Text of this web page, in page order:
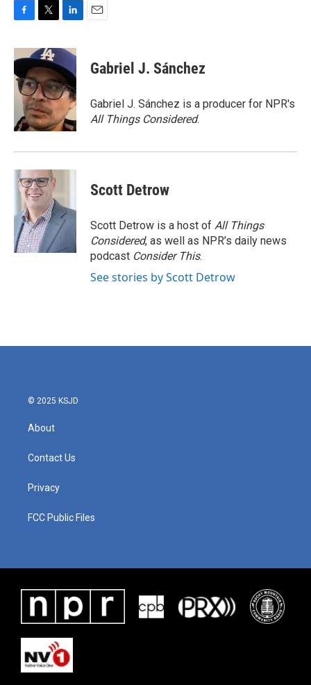
c
e
b
o
i
t
t
e
r
n
k
e
d
I
n
Gabriel J. Sánchez
Gabriel J. Sánchez is a producer for NPR's
All Things Considered.
Scott Detrow
Scott Detrow is a host of All Things
Considered, as well as NPR’s daily news
podcast Consider This.
See stories by Scott Detrow
© 2025 KSJD
About
Contact Us
Privacy
FCC Public Files